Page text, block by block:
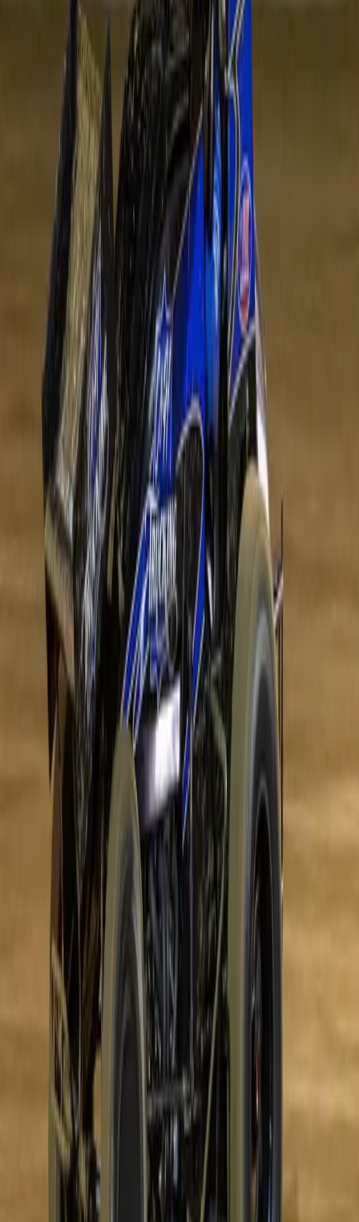
Avalon Raceway
210 Old Melbourne Road, Lara VIC 3212
Get Directions